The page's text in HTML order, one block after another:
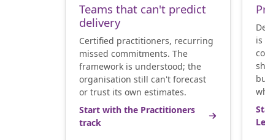
Teams that can't predict
delivery
Certified practitioners, recurring
missed commitments. The
framework is understood; the
organisation still can't forecast
or trust its own estimates.
Start with the Practitioners
track